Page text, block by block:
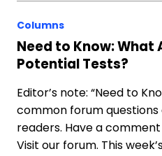
Columns
Need to Know: What
Potential Tests?
Editor’s note: “Need to
common forum
readers. Have a
Visit our forum. This